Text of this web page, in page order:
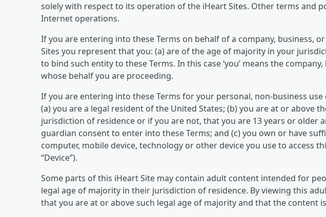
solely with respect to its operation of the iHeart Sites. Other terms and
Internet operations.
If you are entering into these Terms on behalf of a company, business,
Sites you represent that you: (a) are of the age of majority in your
to bind such entity to these Terms. In this case ‘you’ means the
whose behalf you are proceeding.
If you are entering into these Terms for your personal, non-business
(a) you are a legal resident of the United States; (b) you are at or above
jurisdiction of residence or if you are not, that you are 13 years or older
guardian consent to enter into these Terms; and (c) you own or have
computer, mobile device, technology or other device you use to access
“Device”).
Some parts of this iHeart Site may contain adult content intended for
legal age of majority in their jurisdiction of residence. By viewing this
that you are at or above such legal age of majority and that the content